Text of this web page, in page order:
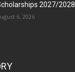
2027/2028
6, 2026